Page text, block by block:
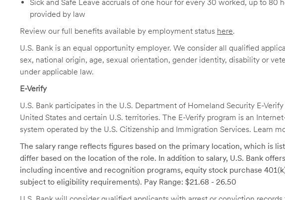
Sick and Safe Leave accruals of one hour for every 30 worked, up to 80
provided by law
Review our full benefits available by employment status here.
U.S. Bank is an equal opportunity employer. We consider all qualified
sex, national origin, age, sexual orientation, gender identity, disability or
under applicable law.
E-Verify
U.S. Bank participates in the U.S. Department of Homeland Security E-
United States and certain U.S. territories. The E-Verify program is an
system operated by the U.S. Citizenship and Immigration Services. Learn
The salary range reflects figures based on the primary location, which is
differ based on the location of the role. In addition to salary, U.S. Bank
including incentive and recognition programs, equity stock purchase
subject to eligibility requirements). Pay Range: $21.68 - 26.50